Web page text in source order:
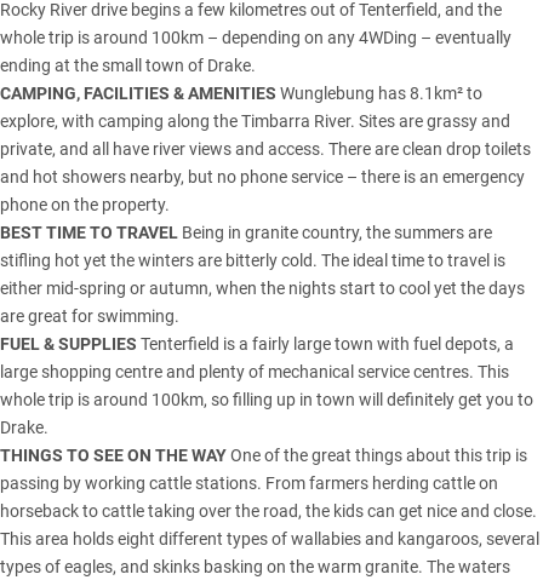
Rocky River drive begins a few kilometres out of Tenterfield, and the
whole trip is around 100km – depending on any 4WDing – eventually
ending at the small town of Drake.
CAMPING, FACILITIES & AMENITIES Wunglebung has 8.1km² to
explore, with camping along the Timbarra River. Sites are grassy and
private, and all have river views and access. There are clean drop toilets
and hot showers nearby, but no phone service – there is an emergency
phone on the property.
BEST TIME TO TRAVEL Being in granite country, the summers are
stifling hot yet the winters are bitterly cold. The ideal time to travel is
either mid-spring or autumn, when the nights start to cool yet the days
are great for swimming.
FUEL & SUPPLIES Tenterfield is a fairly large town with fuel depots, a
large shopping centre and plenty of mechanical service centres. This
whole trip is around 100km, so filling up in town will definitely get you to
Drake.
THINGS TO SEE ON THE WAYOne of the great things about this trip is
passing by working cattle stations. From farmers herding cattle on
horseback to cattle taking over the road, the kids can get nice and close.
This area holds eight different types of wallabies and kangaroos, several
types of eagles, and skinks basking on the warm granite. The waters